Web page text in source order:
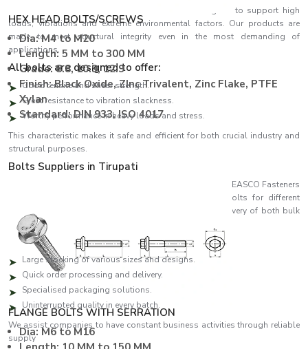
EASCO Fasteners come with bolts which are designed to support high
loads, vibrations and extreme environmental factors. Our products are
made to meet structural integrity even in the most demanding of
applications.
All bolts are designed to offer:
Good tensile and shear strength.
Great resistance to vibration slackness.
Worthy performance in heavy loads and stress.
This characteristic makes it safe and efficient for both crucial industry and
structural purposes.
Bolts Suppliers in Tirupati
, EASCO Fasteners
ensures consistent availability of a wide variety of bolts for different
industries. Our effective supply chain ensures timely delivery of both bulk
and urgent orders.
The benefits of the key suppliers are:
Large stocking of various sizes and designs.
Quick order processing and delivery.
Specialised packaging solutions.
Uninterrupted quality in every batch.
We assist companies to have constant business activities through reliable
supply
HEX HEAD BOLTS/SCREWS
Dia: M4 to M20
Length: 5 MM to 300 MM
Grade: 8.8, 10.9, 12.9
Finish: Black Oxide, ZInc Trivalent, Zinc Flake, PTFE
Xylan
Standard: DIN 933, ISO 4017
FLANGE BOLTS WITH SERRATION
Dia: M6 to M16